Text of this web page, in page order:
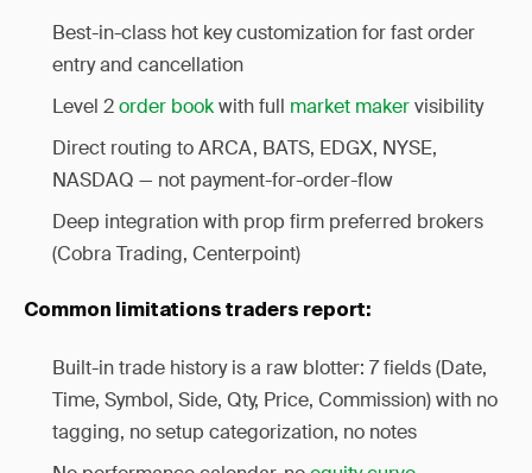
Best-in-class hot key customization for fast order
entry and cancellation
Level 2order bookwith full market makervisibility
Direct routing to ARCA, BATS, EDGX, NYSE,
NASDAQ — not payment-for-order-flow
Deep integration with prop firm preferred brokers
(Cobra Trading, Centerpoint)
Common limitations traders report:
Built-in trade history is a raw blotter: 7 fields (Date,
Time, Symbol, Side, Qty, Price, Commission) with no
tagging, no setup categorization, no notes